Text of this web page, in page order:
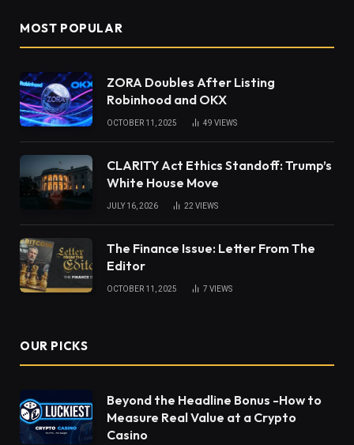
MOST POPULAR
ZORA Doubles After Listing
Robinhood and OKX
OCTOBER 11, 2025 49 VIEWS
CLARITY Act Ethics Standoff: Trump’s
White House Move
JULY 16, 2026 22 VIEWS
The Finance Issue: Letter From The
Editor
OCTOBER 11, 2025 7 VIEWS
OUR PICKS
Beyond the Headline Bonus -How to
Measure Real Value at a Crypto
Casino